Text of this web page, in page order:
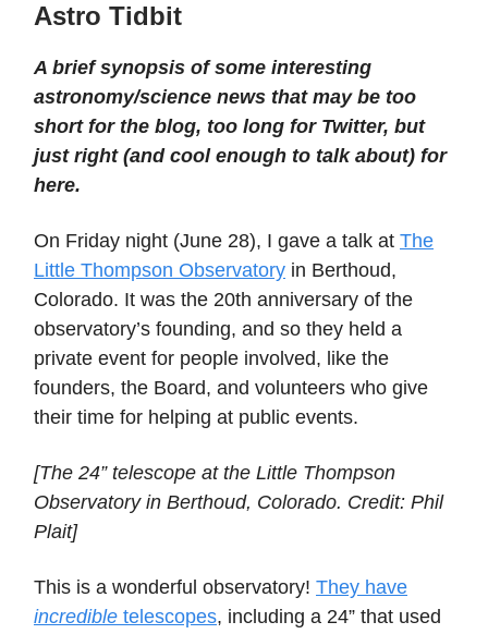
Astro Tidbit
A brief synopsis of some interesting
astronomy/science news that may be too
short for the blog, too long for Twitter, but
just right (and cool enough to talk about) for
here.
On Friday night (June 28), I gave a talk at The
Little Thompson Observatory in Berthoud,
Colorado. It was the 20th anniversary of the
observatory’s founding, and so they held a
private event for people involved, like the
founders, the Board, and volunteers who give
their time for helping at public events.
[The 24” telescope at the Little Thompson
Observatory in Berthoud, Colorado. Credit: Phil
Plait]
This is a wonderful observatory! They have
incredible telescopes, including a 24” that used